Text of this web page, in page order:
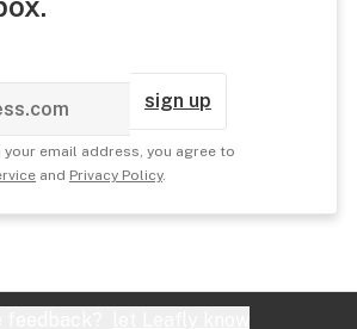
sign up
your email address, you agree to
and Privacy Policy.